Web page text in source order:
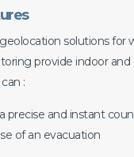
solutions for
provide indoor
:
precise and instant
of an evacuation